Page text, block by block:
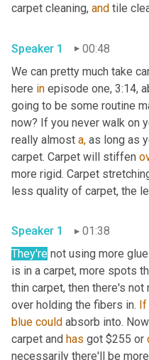
carpet cleaning, and tile
Speaker 1
00:48
We can pretty much take
here in episode one, 3:14,
going to be some routine
now? If you never walk on
really almost a, as long as
carpet. Carpet will stiffen
more rigid. Carpet
less quality of carpet, the
Speaker 1
01:38
They're not using more
is in a carpet, more spots
thin carpet, then there's
over holding the fibers in. If
blue could absorb into.
carpet and has got $255 or
necessarily there'll be